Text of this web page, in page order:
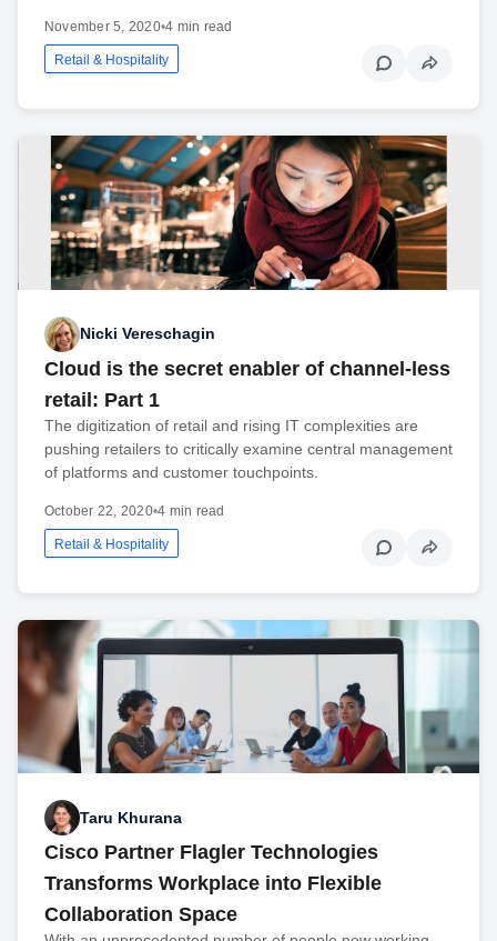
November 5, 2020•4 min read
Retail & Hospitality
Nicki Vereschagin
Cloud is the secret enabler of channel-less
retail: Part 1
The digitization of retail and rising IT complexities are
pushing retailers to critically examine central management
of platforms and customer touchpoints.
October 22, 2020•4 min read
Retail & Hospitality
Taru Khurana
Cisco Partner Flagler Technologies
Transforms Workplace into Flexible
Collaboration Space